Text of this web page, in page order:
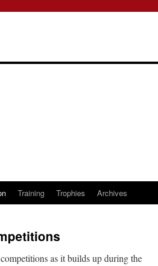
Training Trophies Archives
as it builds up during the